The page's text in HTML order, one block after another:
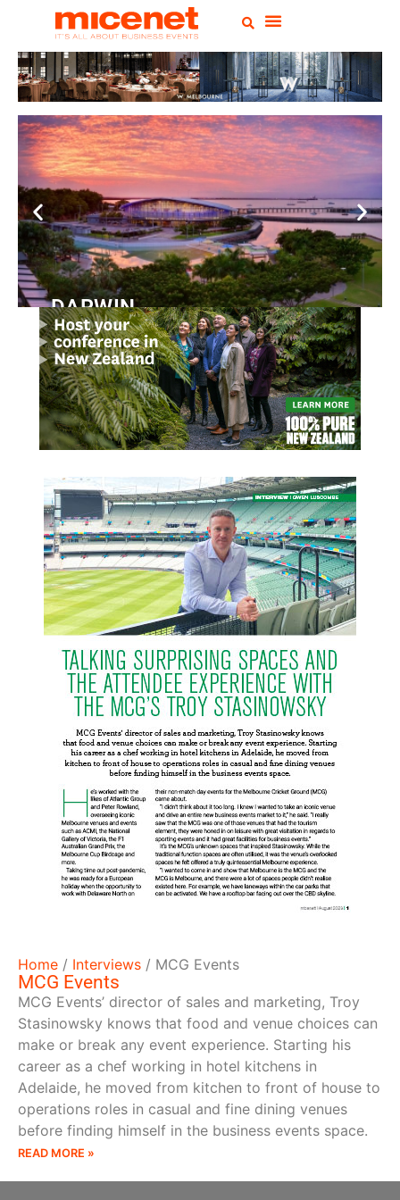
DARWIN
Convention
Centre
READ MORE
Home / Interviews / MCG Events
MCG Events
MCG Events’ director of sales and marketing, Troy
Stasinowsky knows that food and venue choices can
make or break any event experience. Starting his
career as a chef working in hotel kitchens in
Adelaide, he moved from kitchen to front of house to
operations roles in casual and fine dining venues
before finding himself in the business events space.
READ MORE »